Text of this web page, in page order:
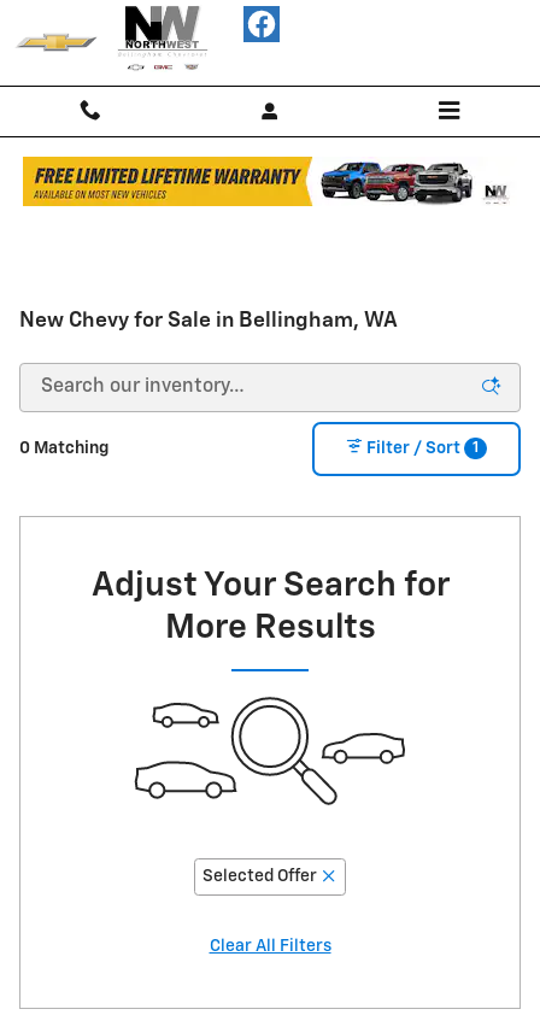
Skip to main content
FREE
Limited
on
Most
New
Vehicles
Shop
New Chevy for Sale in Bellingham, WA
0 Matching Filter / Sort 1
Adjust Your Search for
More Results
Selected Offer
Clear All Filters